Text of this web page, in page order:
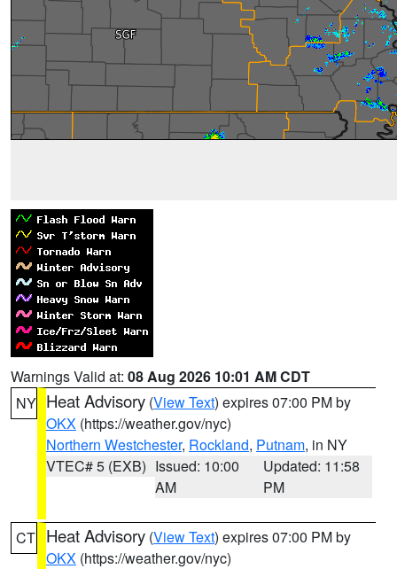
Warnings Valid at: 08 Aug 2026 10:01 AM CDT
NY Heat Advisory (View Text) expires 07:00 PM by
OKX (https://weather.gov/nyc)
Northern Westchester, Rockland, Putnam, in NY
VTEC# 5 (EXB) Issued: 10:00
AM
Updated: 11:58
PM
CT Heat Advisory (View Text) expires 07:00 PM by
OKX (https://weather.gov/nyc)